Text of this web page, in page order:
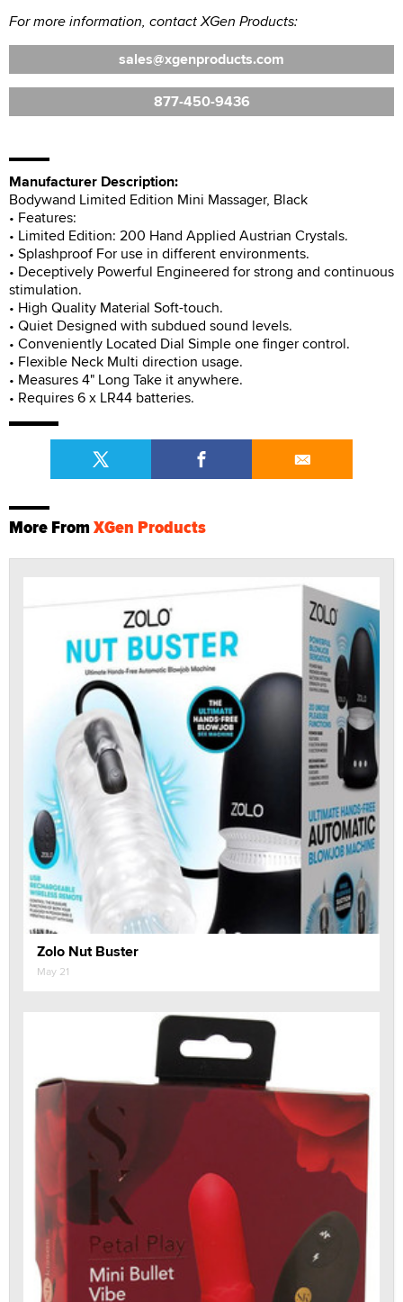
For more information, contact XGen Products:
sales
xgenproducts.com
877-450-9436
Manufacturer Description:
Bodywand Limited Edition Mini Massager, Black
• Features:
• Limited Edition: 200 Hand Applied Austrian Crystals.
• Splashproof For use in different environments.
• Deceptively Powerful Engineered for strong and continuous
stimulation.
• High Quality Material Soft-touch.
• Quiet Designed with subdued sound levels.
• Conveniently Located Dial Simple one finger control.
• Flexible Neck Multi direction usage.
• Measures 4" Long Take it anywhere.
• Requires 6 x LR44 batteries.
More FromXGen Products
Zolo Nut Buster
May 21